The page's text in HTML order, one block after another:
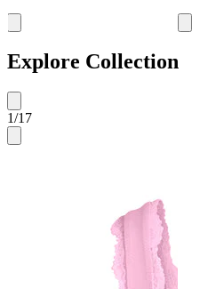
Explore Collection
1/17